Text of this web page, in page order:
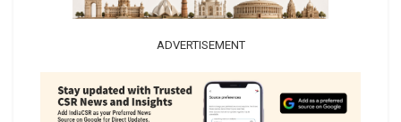
ADVERTISEMENT